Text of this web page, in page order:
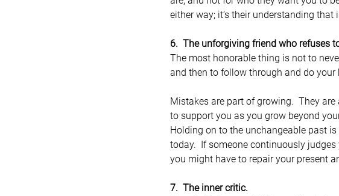
either way; it’s their understanding that
6.  The unforgiving friend who refuses
The most honorable thing is not to
and then to follow through and do
Mistakes are part of growing.  They
to support you as you grow beyond
Holding on to the unchangeable past
today.  If someone continuously
you might have to repair your present
7.  The inner critic.